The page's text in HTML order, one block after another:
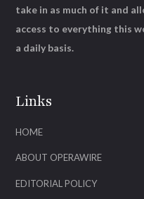
Links
HOME
ABOUT OPERAWIRE
EDITORIAL POLICY
take in as much of it and
access to everything this
a daily basis.